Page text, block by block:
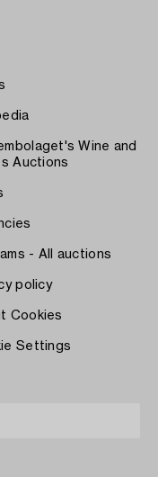
Wine and
Auctions
- All auctions
policy
Cookies
Settings